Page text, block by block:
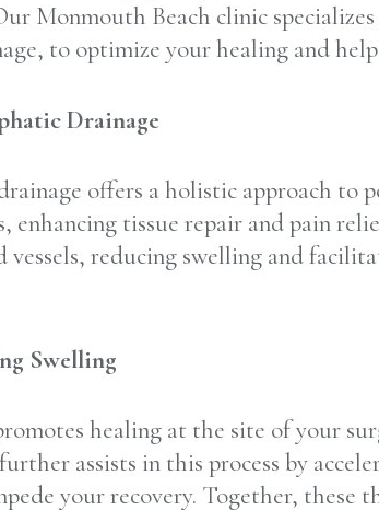
Monmouth Beach clinic
to optimize your healing and
Drainage
offers a holistic approach to
enhancing tissue repair and pain
reducing swelling and
Swelling
healing at the site of your
assists in this process by
your recovery. Together, these